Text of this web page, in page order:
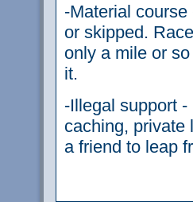
-Material
or skipped.
only a mile or
it.
-Illegal support
caching, private
a friend to leap